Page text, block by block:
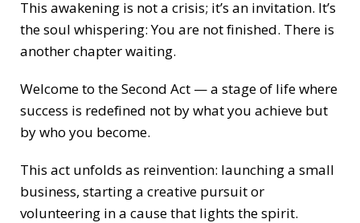
This awakening is not a crisis; it’s an invitation. It’s
the soul whispering: You are not finished. There is
another chapter waiting.
Welcome to the Second Act — a stage of life where
success is redefined not by what you achieve but
by who you become.
This act unfolds as reinvention: launching a small
business, starting a creative pursuit or
volunteering in a cause that lights the spirit.